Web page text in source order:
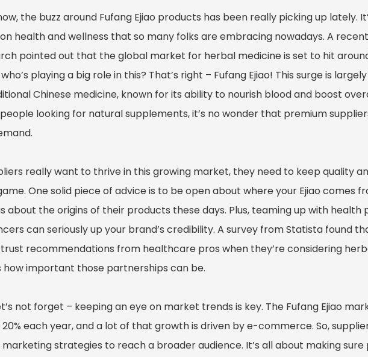
the buzz around Fufang Ejiao products has been really picking up lately.
health and wellness that so many folks are embracing nowadays. A
pointed out that the global market for herbal medicine is set to hit
playing a big role in this? That’s right – Fufang Ejiao! This surge is
Chinese medicine, known for its ability to nourish blood and boost
looking for natural supplements, it’s no wonder that premium
really want to thrive in this growing market, they need to keep quality
One solid piece of advice is to be open about where your Ejiao comes
about the origins of their products these days. Plus, teaming up with health
can seriously up your brand’s credibility. A survey from Statista found
recommendations from healthcare pros when they’re considering
how important those partnerships can be.
not forget – keeping an eye on market trends is key. The Fufang Ejiao
each year, and a lot of that growth is driven by e-commerce. So,
strategies to reach a broader audience. It’s all about making